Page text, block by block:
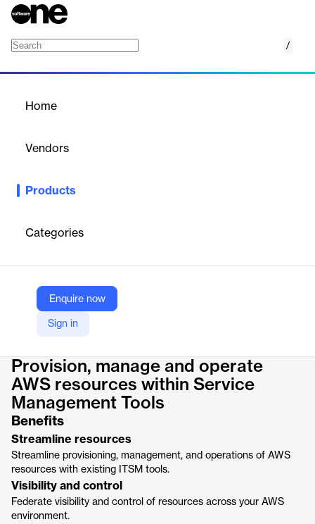
/
Home
Vendors
Products
Categories
Enquire now
Sign in
Provision, manage and operate AWS resources within Service
Company Website
https://aws.amazon.com/service-management-connector/
Provision, manage and operate
AWS resources within Service
Management Tools
Benefits
Streamline resources
Streamline provisioning, management, and operations of AWS
resources with existing ITSM tools.
Visibility and control
Federate visibility and control of resources across your AWS
environment.